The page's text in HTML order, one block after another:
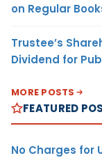
on Regular
Trustee’s
Dividend for
MORE POSTS
FEATURED
No Charges for